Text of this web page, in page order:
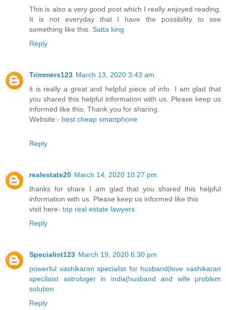
This is also a very good post which I really enjoyed reading.
It is not everyday that I have the possibility to see
something like this. Satta king
Reply
Trimmers123 March 13, 2020 3:43 am
it is really a great and helpful piece of info. I am glad that
you shared this helpful information with us. Please keep us
informed like this. Thank you for sharing.
Website:- best cheap smartphone
Reply
realestate20 March 14, 2020 10:27 pm
thanks for share I am glad that you shared this helpful
information with us. Please keep us informed like this
visit here- top real estate lawyers
Reply
Specialist123 March 19, 2020 6:30 pm
powerful vashikaran specialist for husband|love vashikaran
specilaist astrologer in india|husband and wife problem
solution
Reply